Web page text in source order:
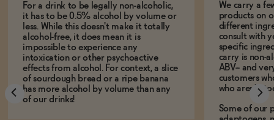
For a drink to be legally non-alcoholic,
it has to be 0.5% alcohol by volume or
less. While this doesn't make it totally
alcohol-free, it does mean it is
impossible to experience any
intoxication or other psychoactive
effects from alcohol. For context, a slice
of sourdough bread or a ripe banana
has more alcohol by volume than any
of our drinks!
We carry a
products on
different
consult with
specific
carry is non-
ABV-- and
customers
who aren't,
Some of our